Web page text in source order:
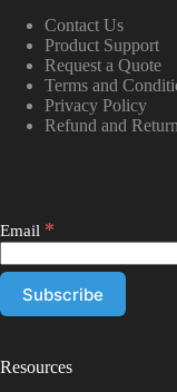
Contact Us
Product Support
Request a Quote
Terms and
Privacy Policy
Refund and
Email *
Resources